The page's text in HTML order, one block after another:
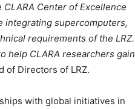
Center of Excellence
integrating supercomputers,
requirements of the LRZ.
help CLARA researchers gain
of Directors of LRZ.
with global initiatives in